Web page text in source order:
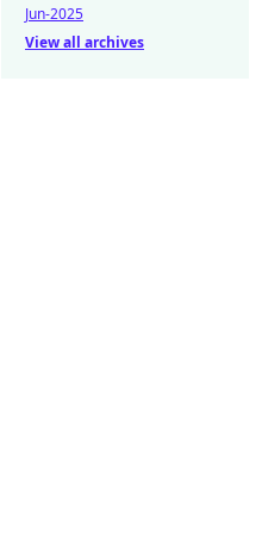
Jun-2025
View all archives